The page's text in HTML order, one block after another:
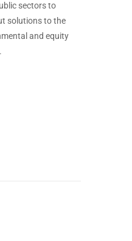
sectors to
solutions to the
and equity